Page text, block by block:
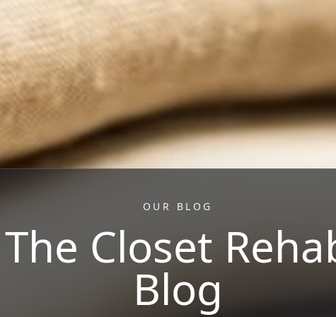
OUR BLOG
The Closet
Blog